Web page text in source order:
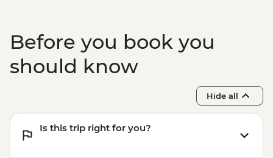
April only) - from - NZD199
Franz Josef - Glacier Lake Kayaking -
NZD165
Before you book you
should know
Hide all
Is this trip right for you?